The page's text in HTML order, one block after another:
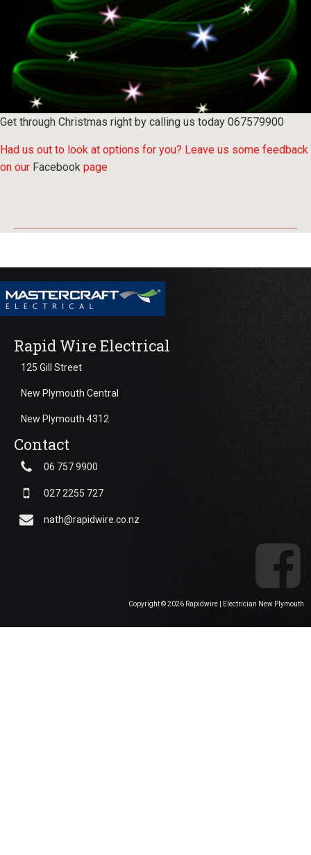
Get through Christmas right by calling us today 067579900
Had us out to look at options for you? Leave us some feedback
on our Facebook page
Rapid Wire Electrical
125 Gill Street
New Plymouth Central
New Plymouth 4312
Contact
06 757 9900
027 2255 727
nath@rapidwire.co.nz
Copyright ©2026 Rapidwire | Electrician New Plymouth